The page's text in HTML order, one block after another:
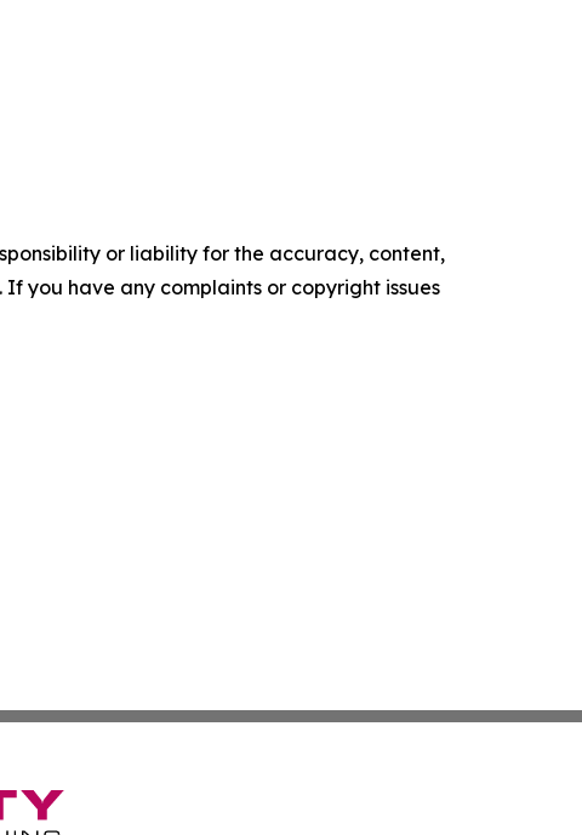
or liability for the accuracy, content,
you have any complaints or copyright issues